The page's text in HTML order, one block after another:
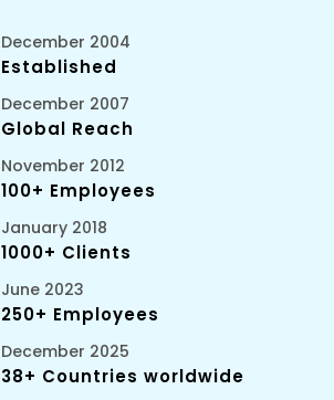
December 2004
Established
December 2007
Global Reach
November 2012
100+ Employees
January 2018
1000+ Clients
June 2023
250+ Employees
December 2025
38+ Countries worldwide